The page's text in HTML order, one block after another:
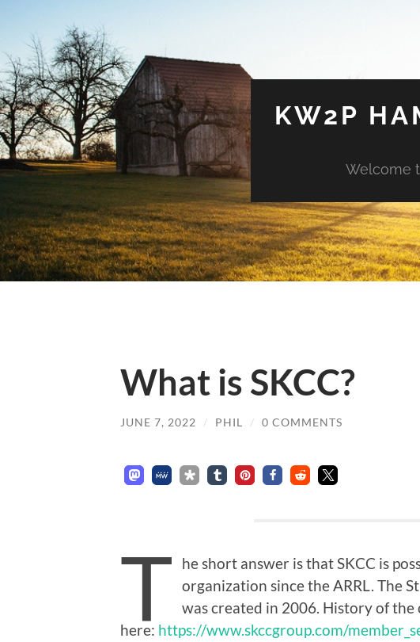
KW2P
Welcome
What is SKCC?
JUNE 7, 2022 / PHIL / 0 COMMENTS
T
he short answer is that SKCC is
organization since the ARRL. The
was created in 2006. History of
here: https://www.skccgroup.com/